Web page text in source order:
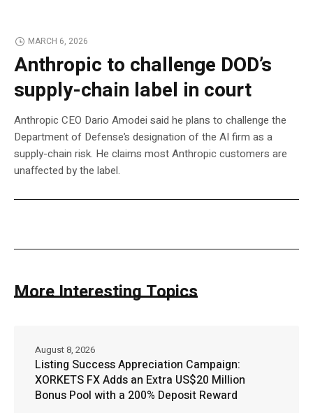
MARCH 6, 2026
Anthropic to challenge DOD’s
supply-chain label in court
Anthropic CEO Dario Amodei said he plans to challenge the
Department of Defense’s designation of the AI firm as a
supply-chain risk. He claims most Anthropic customers are
unaffected by the label.
More Interesting Topics
Listing Success Appreciation Campaign:
XORKETS FX Adds an Extra US$20 Million
Bonus Pool with a 200% Deposit Reward
August 8, 2026